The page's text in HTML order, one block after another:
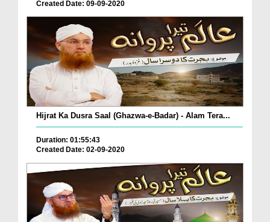
Created Date: 09-09-2020
Hijrat Ka Dusra Saal (Ghazwa-e-Badar) - Alam Tera...
Duration: 01:55:43
Created Date: 02-09-2020